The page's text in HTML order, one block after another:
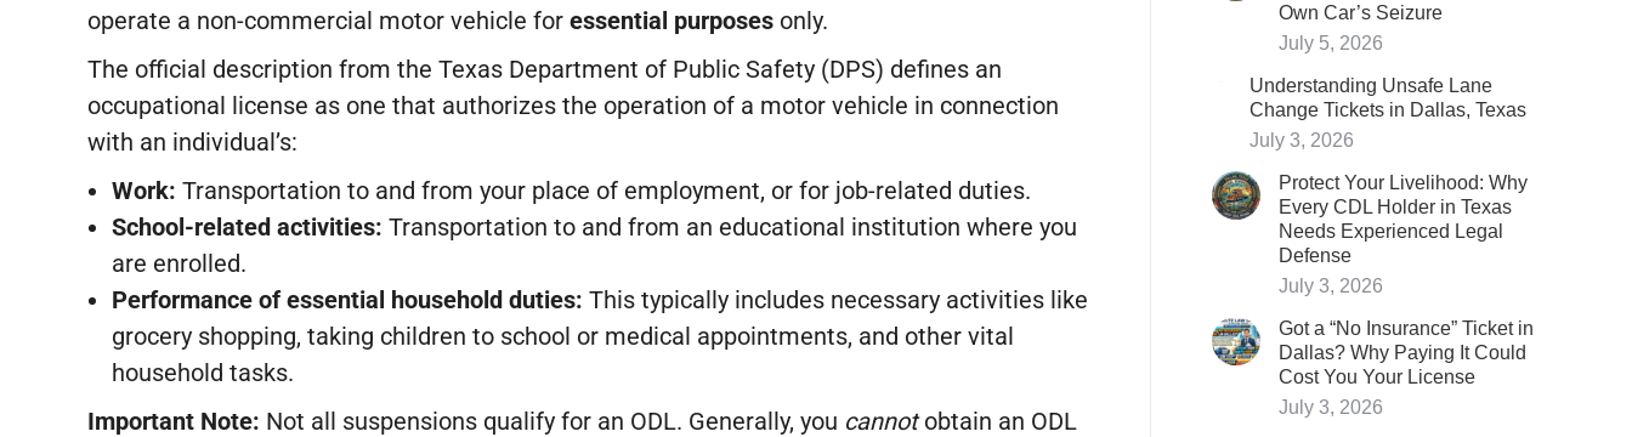
operate a non-commercial motor vehicle for essential purposes only.
The official description from the Texas Department of Public Safety (DPS) defines an
occupational license as one that authorizes the operation of a motor vehicle in connection
with an individual’s:
Work: Transportation to and from your place of employment, or for job-related duties.
School-related activities: Transportation to and from an educational institution where you
are enrolled.
Performance of essential household duties: This typically includes necessary activities like
grocery shopping, taking children to school or medical appointments, and other vital
household tasks.
Important Note: Not all suspensions qualify for an ODL. Generally, you cannotobtain an ODL
Own Car’s Seizure
July 5, 2026
Understanding Unsafe Lane
Change Tickets in Dallas, Texas
July 3, 2026
Protect Your Livelihood: Why
Every CDL Holder in Texas
Needs Experienced Legal
Defense
July 3, 2026
Got a “No Insurance” Ticket in
Dallas? Why Paying It Could
Cost You Your License
July 3, 2026